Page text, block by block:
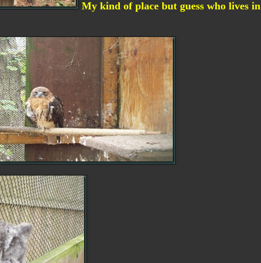
My kind of place but guess who lives in